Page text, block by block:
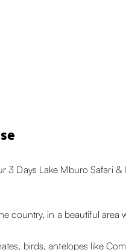
3 Days Lake Mburo Safari
country, in a beautiful area
birds, antelopes like